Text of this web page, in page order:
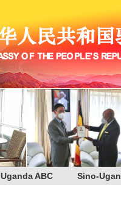
Uganda ABC Sino-